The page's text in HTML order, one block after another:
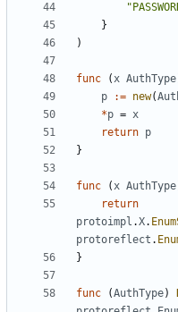
}
)
func (x AuthType
p
:= new(
*p = x
return p
}
func (x AuthType
return
protoimpl .X.
protoreflect .
}
func (AuthType)